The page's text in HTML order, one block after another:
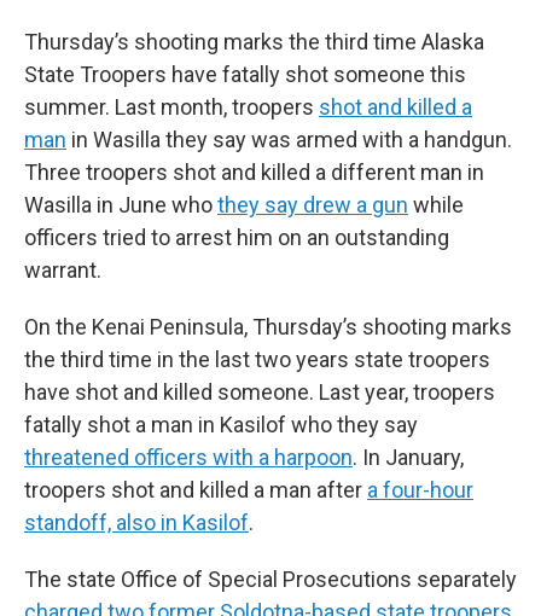
Thursday’s shooting marks the third time Alaska
State Troopers have fatally shot someone this
summer. Last month, troopers shot and killed a
man in Wasilla they say was armed with a handgun.
Three troopers shot and killed a different man in
Wasilla in June whothey say drew a gun while
officers tried to arrest him on an outstanding
warrant.
On the Kenai Peninsula, Thursday’s shooting marks
the third time in the last two years state troopers
have shot and killed someone. Last year, troopers
fatally shot a man in Kasilof who they say
threatened officers with a harpoon. In January,
troopers shot and killed a man after a four-hour
standoff, also in Kasilof.
The state Office of Special Prosecutions separately